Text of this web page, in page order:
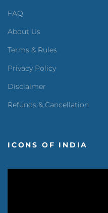
FAQ
About Us
Terms & Rules
Privacy Policy
Disclaimer
Refunds & Cancellation
ICONS OF INDIA